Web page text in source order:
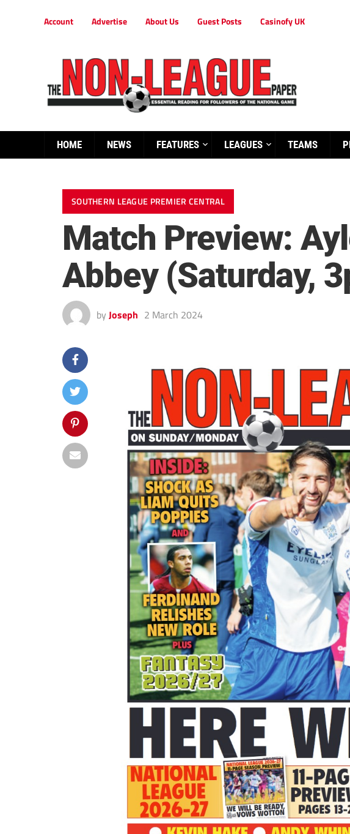
Account Advertise About Us Guest Posts Casinofy UK
HOME NEWS FEATURES LEAGUES TEAMS
SOUTHERN LEAGUE PREMIER CENTRAL
Match Preview:
Abbey (Saturday,
by Joseph 2 March 2024